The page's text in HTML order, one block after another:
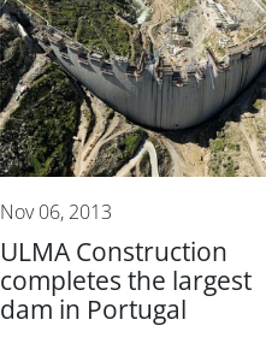
Nov 06, 2013
ULMA Construction
completes the largest
dam in Portugal